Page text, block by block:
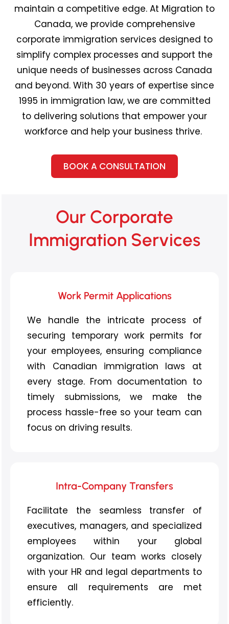
maintain a competitive edge. At Migration to
Canada, we provide comprehensive
corporate immigration services designed to
simplify complex processes and support the
unique needs of businesses across Canada
and beyond. With 30 years of expertise since
1995 in immigration law, we are committed
to delivering solutions that empower your
workforce and help your business thrive.
BOOK A CONSULTATION
Our Corporate
Immigration Services
Work Permit Applications
We handle the intricate process of
securing temporary work permits for
your employees, ensuring compliance
with Canadian immigration laws at
every stage. From documentation to
timely submissions, we make the
process hassle-free so your team can
focus on driving results.
Intra-Company Transfers
Facilitate the seamless transfer of
executives, managers, and specialized
employees within your global
organization. Our team works closely
with your HR and legal departments to
ensure all requirements are met
efficiently.